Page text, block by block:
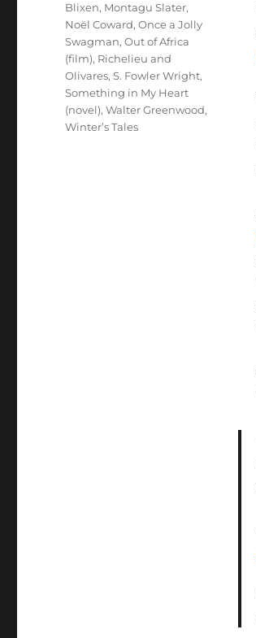
Blixen, Montagu Slater,
Noël Coward,Once a Jolly
Swagman,Out of Africa
(film), Richelieu and
Olivares,S. Fowler Wright,
Something in My Heart
(novel),Walter Greenwood,
Winter’s Tales